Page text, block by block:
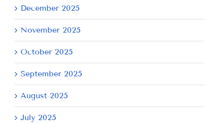
December 2025
November 2025
October 2025
September 2025
August 2025
July 2025